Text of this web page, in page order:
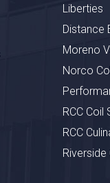
Liberties
Distance
Moreno
Norco
RCC
RCC